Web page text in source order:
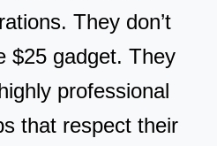
They don’t
$25 gadget. They
professional
that respect their